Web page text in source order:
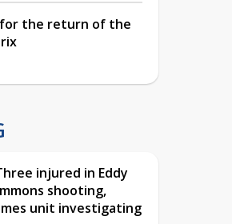
for the return of the
injured in Eddy
shooting,
unit investigating